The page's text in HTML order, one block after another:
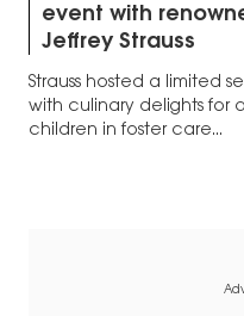
event with
Jeffrey Strauss
Strauss hosted a limited
with culinary delights for
children in foster care...